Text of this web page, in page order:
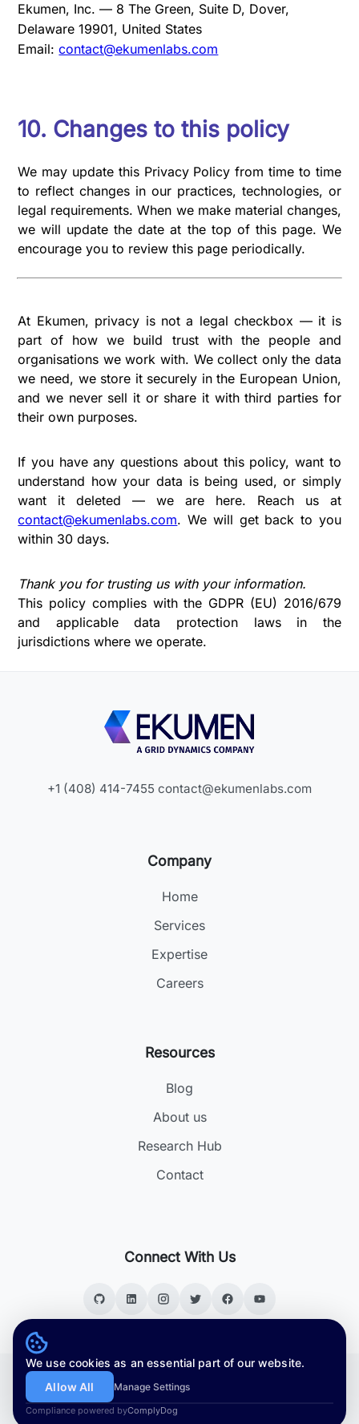
Ekumen, Inc. — 8 The Green, Suite D, Dover,
Delaware 19901, United States
Email:contact@ekumenlabs.com
10. Changes to this policy
We may update this Privacy Policy from time to time
to reflect changes in our practices, technologies, or
legal requirements. When we make material changes,
we will update the date at the top of this page. We
encourage you to review this page periodically.
At Ekumen, privacy is not a legal checkbox — it is
part of how we build trust with the people and
organisations we work with. We collect only the data
we need, we store it securely in the European Union,
and we never sell it or share it with third parties for
their own purposes.
If you have any questions about this policy, want to
understand how your data is being used, or simply
want it deleted — we are here. Reach us at
contact@ekumenlabs.com. We will get back to you
within 30 days.
Thank you for trusting us with your information.
This policy complies with the GDPR (EU) 2016/679
and applicable data protection laws in the
jurisdictions where we operate.
+1 (408) 414-7455 contact@ekumenlabs.com
Company
Home
Services
Expertise
Careers
Resources
Blog
About us
Research Hub
Contact
Connect With Us
Copyright © 2026. All rights reserved.
|
Privacy Policy
We use cookies as an essential part of our website.
Allow All
Manage Settings
Compliance powered byComplyDog